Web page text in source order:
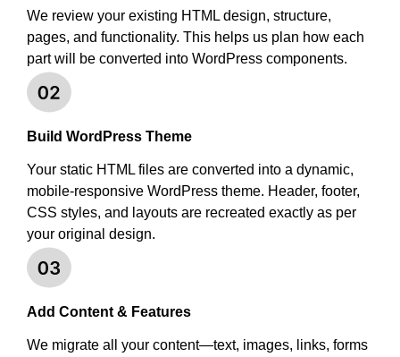
We review your existing HTML design, structure,
pages, and functionality. This helps us plan how each
part will be converted into WordPress components.
Build WordPress Theme
Your static HTML files are converted into a dynamic,
mobile-responsive WordPress theme. Header, footer,
CSS styles, and layouts are recreated exactly as per
your original design.
Add Content & Features
We migrate all your content—text, images, links, forms